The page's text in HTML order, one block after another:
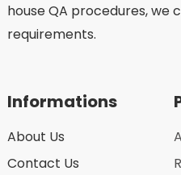
house QA procedures, we
requirements.
Informations
About Us
Contact Us